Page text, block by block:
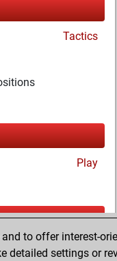
Tactics
Play
to offer interest-
detailed settings or